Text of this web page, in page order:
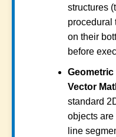
structures
procedural
on their
before
Vector
standard
objects are
line